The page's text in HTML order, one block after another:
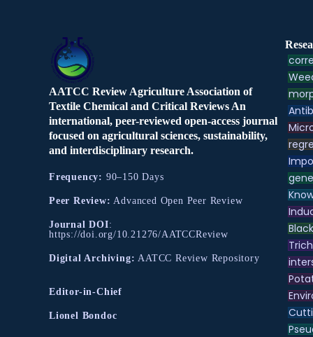
AATCC Review Agriculture Association of
Textile Chemical and Critical Reviews An
international, peer-reviewed open-access journal
focused on agricultural sciences, sustainability,
and interdisciplinary research.
Frequency: 90–150 Days
Peer Review: Advanced Open Peer Review
Journal DOI:
https://doi.org/10.21276/AATCCReview
Digital Archiving: AATCC Review Repository
Editor-in-Chief
Lionel Bondoc